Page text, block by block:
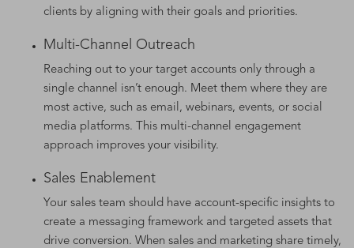
clients by aligning with their goals and priorities.
Multi-Channel Outreach
Reaching out to your target accounts only through a
single channel isn’t enough. Meet them where they are
most active, such as email, webinars, events, or social
media platforms. This multi-channel engagement
approach improves your visibility.
Sales Enablement
Your sales team should have account-specific insights to
create a messaging framework and targeted assets that
drive conversion. When sales and marketing share timely,